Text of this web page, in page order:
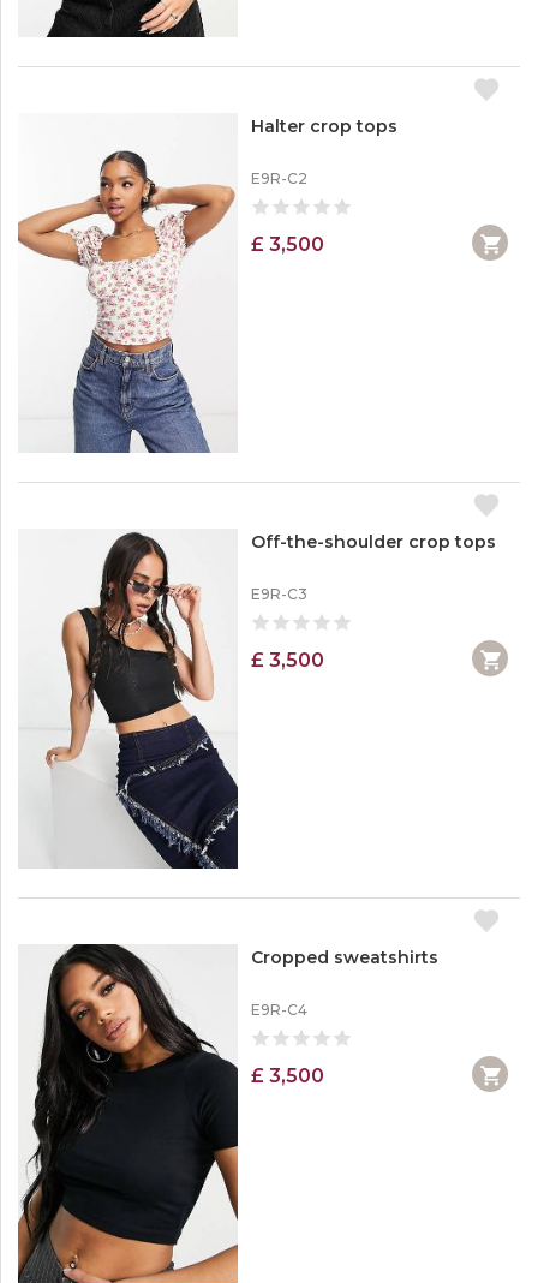
Halter crop tops
E9R-C2
£ 3,500
Off-the-shoulder crop tops
E9R-C3
£ 3,500
Cropped sweatshirts
E9R-C4
£ 3,500